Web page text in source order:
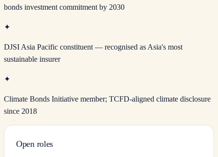
bonds investment commitment by 2030
✦
DJSI Asia Pacific constituent — recognised as Asia's most
sustainable insurer
✦
Climate Bonds Initiative member; TCFD-aligned climate disclosure
since 2018
Open roles